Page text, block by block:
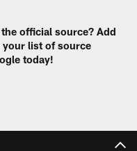
official source? Add
your list of source
today!